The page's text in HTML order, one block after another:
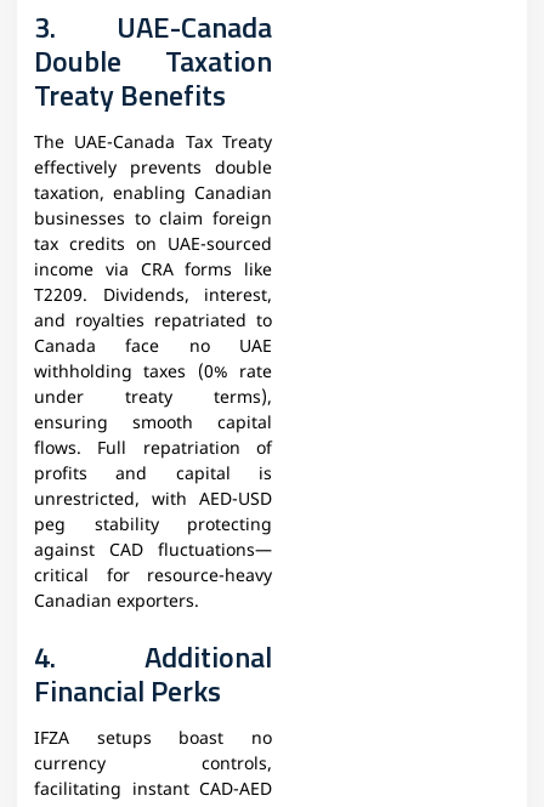
3. UAE-Canada
Double Taxation
Treaty Benefits
The UAE-Canada Tax Treaty
effectively prevents double
taxation, enabling Canadian
businesses to claim foreign
tax credits on UAE-sourced
income via CRA forms like
T2209. Dividends, interest,
and royalties repatriated to
Canada face no UAE
withholding taxes (0% rate
under treaty terms),
ensuring smooth capital
flows. Full repatriation of
profits and capital is
unrestricted, with AED-USD
peg stability protecting
against CAD fluctuations—
critical for resource-heavy
Canadian exporters.
4. Additional
Financial Perks
IFZA setups boast no
currency controls,
facilitating instant CAD-AED